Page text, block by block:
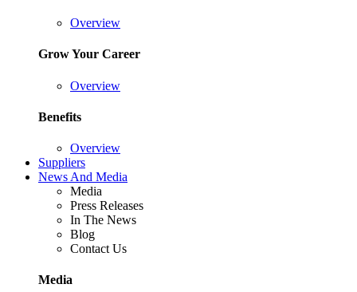
Overview
Grow Your Career
Overview
Benefits
Overview
Suppliers
News And Media
Media
Press Releases
In The News
Blog
Contact Us
Media